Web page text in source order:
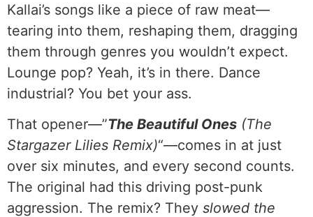
Kallai’s songs like a piece of raw meat—
tearing into them, reshaping them, dragging
them through genres you wouldn’t expect.
Lounge pop? Yeah, it’s in there. Dance
industrial? You bet your ass.
That opener—”The Beautiful Ones (The
Stargazer Lilies Remix)“—comes in at just
over six minutes, and every second counts.
The original had this driving post-punk
aggression. The remix? They slowed the